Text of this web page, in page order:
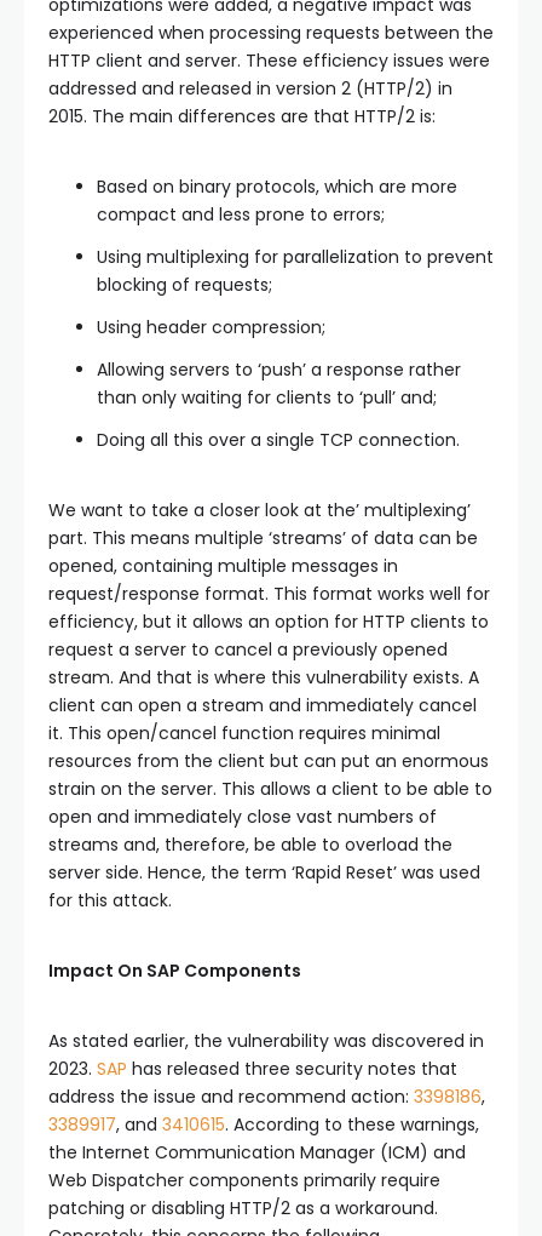
optimizations were added, a negative impact was
experienced when processing requests between the
HTTP client and server. These efficiency issues were
addressed and released in version 2 (HTTP/2) in
2015. The main differences are that HTTP/2 is:
Based on binary protocols, which are more
compact and less prone to errors;
Using multiplexing for parallelization to prevent
blocking of requests;
Using header compression;
Allowing servers to ‘push’ a response rather
than only waiting for clients to ‘pull’ and;
Doing all this over a single TCP connection.
We want to take a closer look at the’ multiplexing’
part. This means multiple ‘streams’ of data can be
opened, containing multiple messages in
request/response format. This format works well for
efficiency, but it allows an option for HTTP clients to
request a server to cancel a previously opened
stream. And that is where this vulnerability exists. A
client can open a stream and immediately cancel
it. This open/cancel function requires minimal
resources from the client but can put an enormous
strain on the server. This allows a client to be able to
open and immediately close vast numbers of
streams and, therefore, be able to overload the
server side. Hence, the term ‘Rapid Reset’ was used
for this attack.
Impact On SAP Components
As stated earlier, the vulnerability was discovered in
2023. SAP has released three security notes that
address the issue and recommend action: 3398186,
3389917, and 3410615. According to these warnings,
the Internet Communication Manager (ICM) and
Web Dispatcher components primarily require
patching or disabling HTTP/2 as a workaround.